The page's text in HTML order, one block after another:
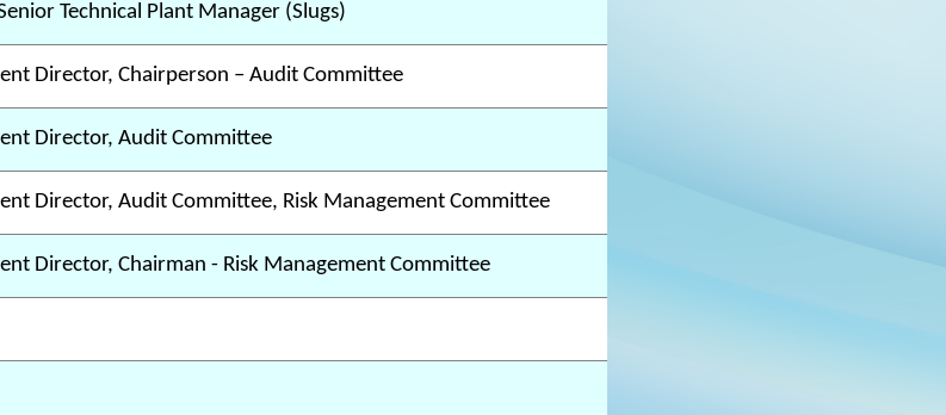
Technical Plant Manager (Slugs)
Director, Chairperson – Audit Committee
Director, Audit Committee
Director, Audit Committee, Risk Management Committee
Director, Chairman - Risk Management Committee